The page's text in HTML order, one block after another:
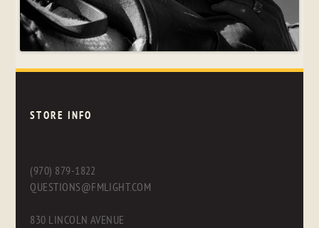
STORE INFO
(970) 879-1822
QUESTIONS@FMLIGHT.COM
830 LINCOLN AVENUE